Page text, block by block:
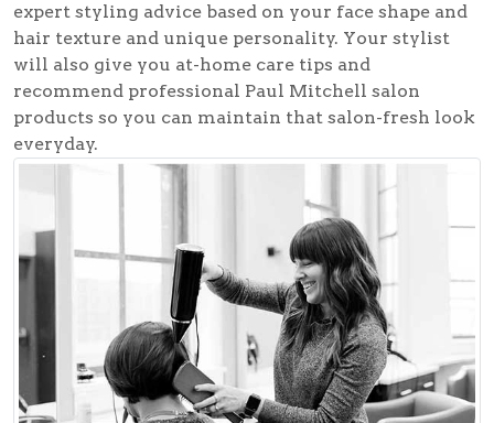
expert styling advice based on your face shape and
hair texture and unique personality. Your stylist
will also give you at-home care tips and
recommend professional Paul Mitchell salon
products so you can maintain that salon-fresh look
everyday.